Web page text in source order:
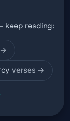
keep reading:
→
verses →